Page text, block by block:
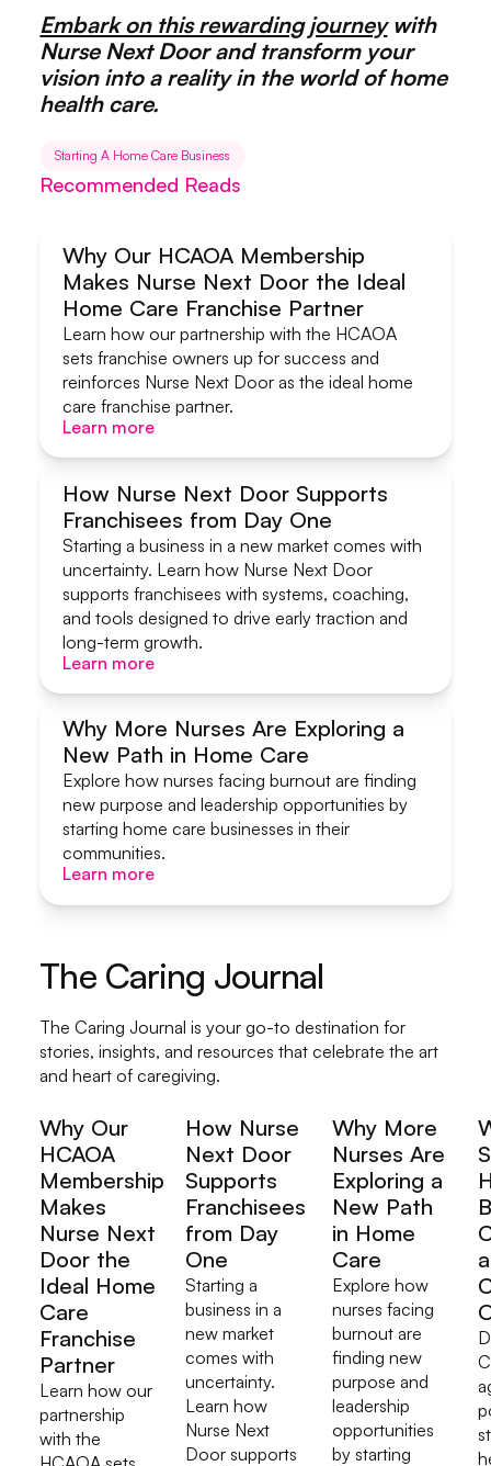
Embark on this rewarding journeywith
Nurse Next Door and transform your
vision into a reality in the world of home
health care.
Starting A Home Care Business
Recommended Reads
Systems & Support
Why Our HCAOA Membership
Makes Nurse Next Door the Ideal
Home Care Franchise Partner
Learn how our partnership with the HCAOA
sets franchise owners up for success and
reinforces Nurse Next Door as the ideal home
care franchise partner.
Learn more
Learn more
Systems & Support
How Nurse Next Door Supports
Franchisees from Day One
Starting a business in a new market comes with
uncertainty. Learn how Nurse Next Door
supports franchisees with systems, coaching,
and tools designed to drive early traction and
long-term growth.
Learn more
Learn more
Start A Home Care Business
Why More Nurses Are Exploring a
New Path in Home Care
Explore how nurses facing burnout are finding
new purpose and leadership opportunities by
starting home care businesses in their
communities.
Learn more
Learn more
The Caring Journal
The Caring Journal is your go-to destination for
stories, insights, and resources that celebrate the art
and heart of caregiving.
Why Our
HCAOA
Membership
Makes
Nurse Next
Door the
Ideal Home
Care
Franchise
Partner
Learn how our
partnership
with the
How Nurse
Next Door
Supports
Franchisees
from Day
One
Starting a
business in a
new market
comes with
uncertainty.
Learn how
Nurse Next
Door supports
Why More
Nurses Are
Exploring a
New Path
in Home
Care
Explore how
nurses facing
burnout are
finding new
purpose and
leadership
opportunities
by starting
a